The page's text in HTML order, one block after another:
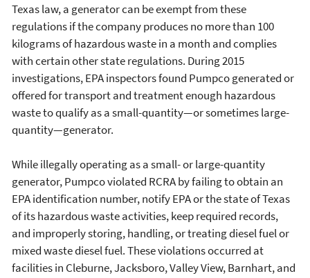
Texas law, a generator can be exempt from these
regulations if the company produces no more than 100
kilograms of hazardous waste in a month and complies
with certain other state regulations. During 2015
investigations, EPA inspectors found Pumpco generated or
offered for transport and treatment enough hazardous
waste to qualify as a small-quantity—or sometimes large-
quantity—generator.
While illegally operating as a small- or large-quantity
generator, Pumpco violated RCRA by failing to obtain an
EPA identification number, notify EPA or the state of Texas
of its hazardous waste activities, keep required records,
and improperly storing, handling, or treating diesel fuel or
mixed waste diesel fuel. These violations occurred at
facilities in Cleburne, Jacksboro, Valley View, Barnhart, and